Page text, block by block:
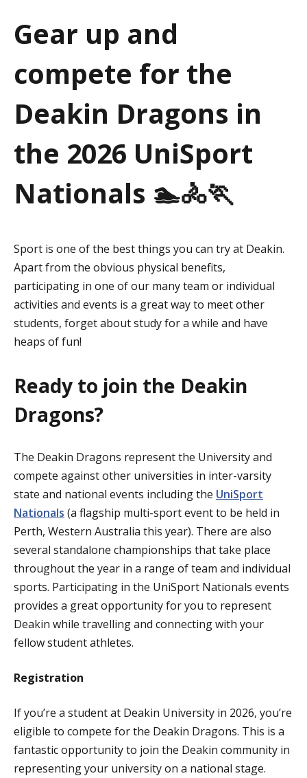
t
n
Gear up and
compete for the
Deakin Dragons in
the 2026 UniSport
Nationals 🏊🚴🏃
Sport is one of the best things you can try at Deakin.
Apart from the obvious physical benefits,
participating in one of our many team or individual
activities and events is a great way to meet other
students, forget about study for a while and have
heaps of fun!
Ready to join the Deakin
Dragons?
The Deakin Dragons represent the University and
compete against other universities in inter-varsity
state and national events including the UniSport
Nationals (a flagship multi-sport event to be held in
Perth, Western Australia this year). There are also
several standalone championships that take place
throughout the year in a range of team and individual
sports. Participating in the UniSport Nationals events
provides a great opportunity for you to represent
Deakin while travelling and connecting with your
fellow student athletes.
Registration
If you’re a student at Deakin University in 2026, you’re
eligible to compete for the Deakin Dragons. This is a
fantastic opportunity to join the Deakin community in
representing your university on a national stage.